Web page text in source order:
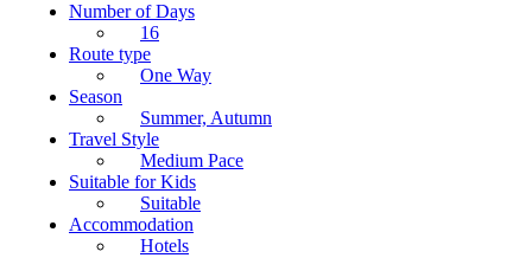
Number of Days
16
Route type
One Way
Season
Summer, Autumn
Travel Style
Medium Pace
Suitable for Kids
Suitable
Accommodation
Hotels